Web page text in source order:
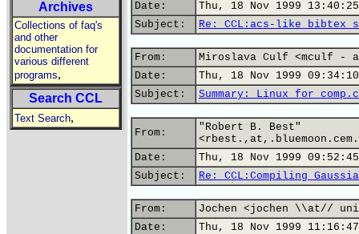
Archives
Collections of faq's
and other
documentation for
various different
programs,
Search CCL
Text Search,
Date:
Thu, 18 Nov 1999
Subject:
Re: CCL:acs-like bibtex
From:
Miroslava Culf <mculf -
Date:
Thu, 18 Nov 1999
Subject:
Summary: Linux for
From:
"Robert B. Best"
Date:
Thu, 18 Nov 1999
Subject:
Re: CCL:Compiling
From:
Jochen <jochen \\at//
Date:
Thu, 18 Nov 1999